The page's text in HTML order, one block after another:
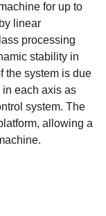
for up to
linear
processing
stability in
the system is due
each axis as
system. The
allowing a